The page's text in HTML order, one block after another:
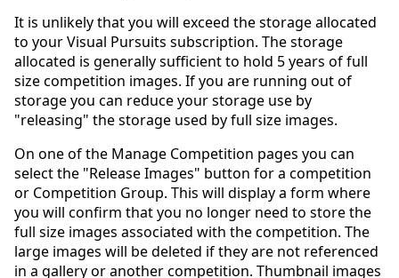
It is unlikely that you will exceed the storage allocated
to your Visual Pursuits subscription. The storage
allocated is generally sufficient to hold 5 years of full
size competition images. If you are running out of
storage you can reduce your storage use by
"releasing" the storage used by full size images.
On one of the Manage Competition pages you can
select the "Release Images" button for a competition
or Competition Group. This will display a form where
you will confirm that you no longer need to store the
full size images associated with the competition. The
large images will be deleted if they are not referenced
in a gallery or another competition. Thumbnail images